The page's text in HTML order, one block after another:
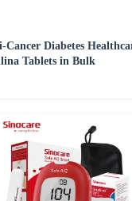
Diabetes
Tablets in Bulk